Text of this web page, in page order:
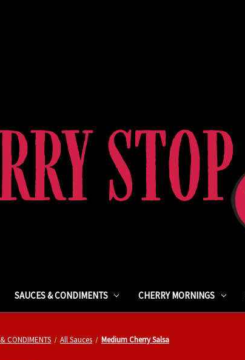
SAUCES & CONDIMENTS CHERRY MORNINGS
CONDIMENTS All Sauces Medium Cherry Salsa